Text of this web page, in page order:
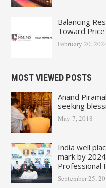
Balancing
Toward
February 20,
MOST VIEWED POSTS
Anand
seeking
May 7, 2018
India well
mark by
Professional
September 25,